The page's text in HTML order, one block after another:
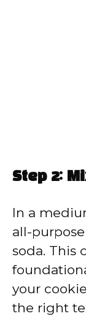
Step 2:
In a
all-
soda. This
your
the right